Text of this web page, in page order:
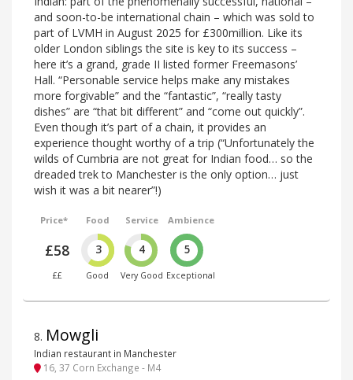
and soon-to-be international chain – which was sold to
part of LVMH in August 2025 for £300million. Like its
older London siblings the site is key to its success –
here it’s a grand, grade II listed former Freemasons’
Hall. “Personable service helps make any mistakes
more forgivable” and the “fantastic”, “really tasty
dishes” are “that bit different” and “come out quickly”.
Even though it’s part of a chain, it provides an
experience thought worthy of a trip (“Unfortunately the
wilds of Cumbria are not great for Indian food… so the
dreaded trek to Manchester is the only option… just
wish it was a bit nearer”!)
Price*
£58
££
Food
3
Good
Service
4
Very Good
Ambience
5
Exceptional
8. Mowgli
Indian restaurant in Manchester
16, 37 Corn Exchange - M4